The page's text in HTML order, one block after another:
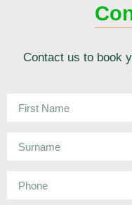
Contact us to book